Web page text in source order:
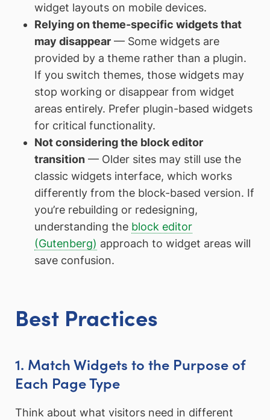
widget layouts on mobile devices.
Relying on theme-specific widgets that
may disappear— Some widgets are
provided by a theme rather than a plugin.
If you switch themes, those widgets may
stop working or disappear from widget
areas entirely. Prefer plugin-based widgets
for critical functionality.
Not considering the block editor
transition— Older sites may still use the
classic widgets interface, which works
differently from the block-based version. If
you’re rebuilding or redesigning,
understanding the block editor
(Gutenberg) approach to widget areas will
save confusion.
Best Practices
1. Match Widgets to the Purpose of
Each Page Type
Think about what visitors need in different